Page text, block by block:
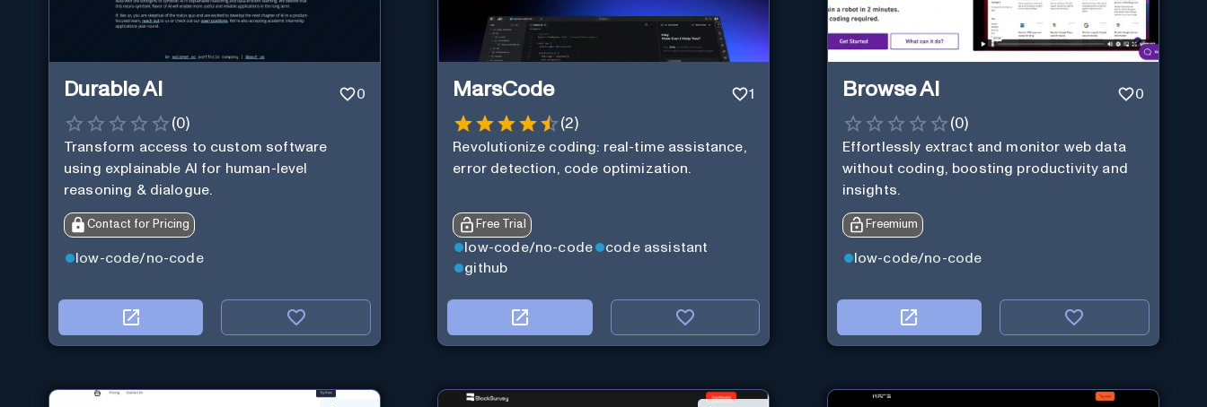
Durable AI 0
(0)
Transform access to custom software
using explainable AI for human-level
reasoning & dialogue.
Contact for Pricing
low-code/no-code
MarsCode 1
(2)
Revolutionize coding: real-time assistance,
error detection, code optimization.
Free Trial
low-code/no-code
code assistant
github
Browse AI 0
(0)
Effortlessly extract and monitor web data
without coding, boosting productivity and
insights.
Freemium
low-code/no-code